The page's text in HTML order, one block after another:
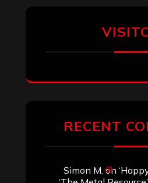
RECENT
Simon M. on